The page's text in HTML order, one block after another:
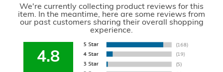
We're currently collecting product reviews for this
item. In the meantime, here are some reviews from
our past customers sharing their overall shopping
experience.
4.8